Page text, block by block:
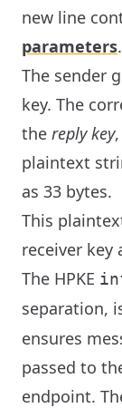
new line
parameters.
The sender
key. The
the reply key
plaintext
as 33 bytes.
This
receiver key
The HPKE
separation,
ensures
passed to
endpoint.